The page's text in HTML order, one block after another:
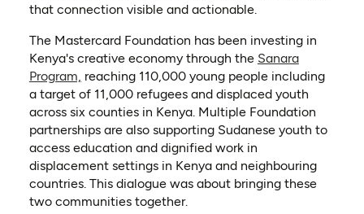
that connection visible and actionable.
The Mastercard Foundation has been investing in
Kenya's creative economy through the Sanara
Program, (opens in a new tab)
reaching 110,000 young people including
a target of 11,000 refugees and displaced youth
across six counties in Kenya. Multiple Foundation
partnerships are also supporting Sudanese youth to
access education and dignified work in
displacement settings in Kenya and neighbouring
countries. This dialogue was about bringing these
two communities together.